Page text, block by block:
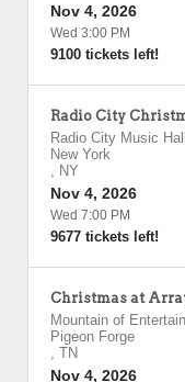
Nov 4, 2026
Wed 3:00 PM
9100 tickets left!
Radio City
Radio City Music Hall
New York
, NY
Nov 4, 2026
Wed 7:00 PM
9677 tickets left!
Christmas at
Mountain of
Pigeon Forge
, TN
Nov 4, 2026